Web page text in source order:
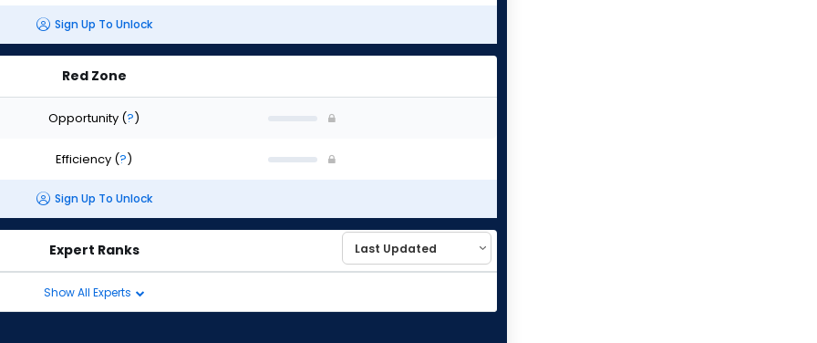
Sign Up To Unlock
Red Zone
Opportunity (?)
Efficiency (?)
Sign Up To Unlock
Expert Ranks
Show All Experts